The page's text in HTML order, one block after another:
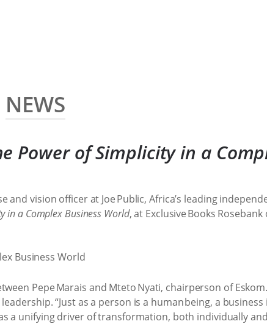
NEWS
Power of Simplicity in a
vision officer at Joe Public, Africa’s leading
in a Complex Business World, at Exclusive Books Rosebank
Pepe Marais and Mteto Nyati, chairperson of
“Just as a person is a human being, a business
a unifying driver of transformation, both individually